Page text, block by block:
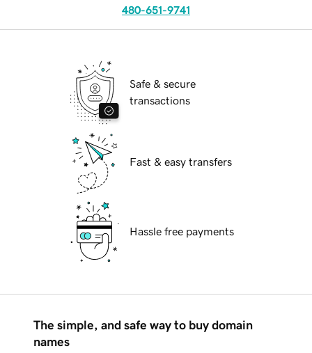
480-651-9741
Safe & secure
transactions
Fast & easy transfers
Hassle free payments
The simple, and safe way to buy domain
names